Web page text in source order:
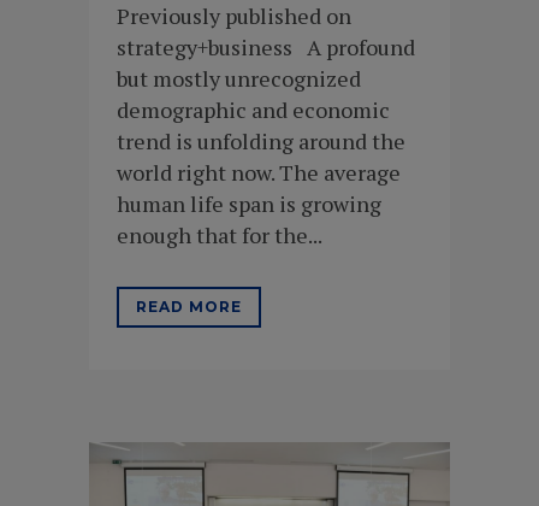
Previously published on
strategy+business A profound
but mostly unrecognized
demographic and economic
trend is unfolding around the
world right now. The average
human life span is growing
enough that for the...
READ MORE